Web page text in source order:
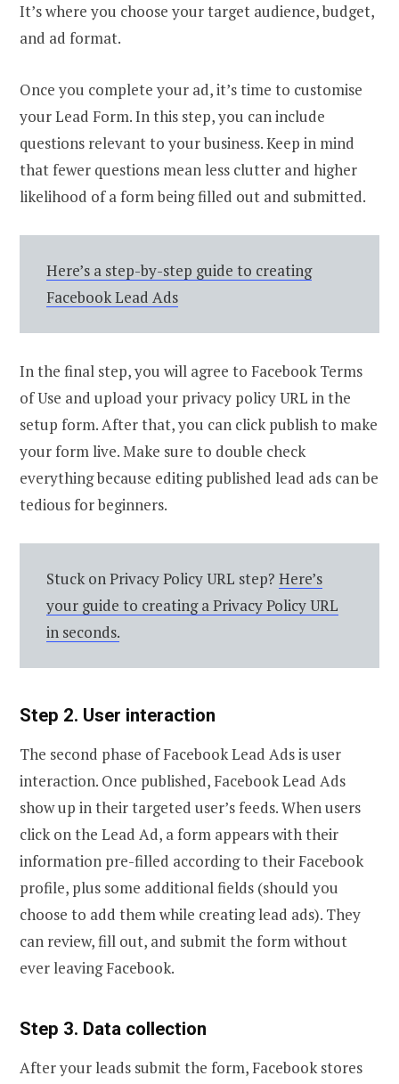
It’s where you choose your target audience, budget,
and ad format.
Once you complete your ad, it’s time to customise
your Lead Form. In this step, you can include
questions relevant to your business. Keep in mind
that fewer questions mean less clutter and higher
likelihood of a form being filled out and submitted.
Here’s a step-by-step guide to creating
Facebook Lead Ads
In the final step, you will agree to Facebook Terms
of Use and upload your privacy policy URL in the
setup form. After that, you can click publish to make
your form live. Make sure to double check
everything because editing published lead ads can be
tedious for beginners.
Stuck on Privacy Policy URL step? Here’s
your guide to creating a Privacy Policy URL
in seconds.
Step 2. User interaction
The second phase of Facebook Lead Ads is user
interaction. Once published, Facebook Lead Ads
show up in their targeted user’s feeds. When users
click on the Lead Ad, a form appears with their
information pre-filled according to their Facebook
profile, plus some additional fields (should you
choose to add them while creating lead ads). They
can review, fill out, and submit the form without
ever leaving Facebook.
Step 3. Data collection
After your leads submit the form, Facebook stores